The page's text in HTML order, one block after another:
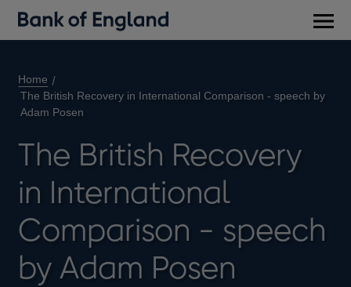
Home
The British Recovery in International Comparison - speech by
Adam Posen
The British Recovery
in International
Comparison - speech
by Adam Posen